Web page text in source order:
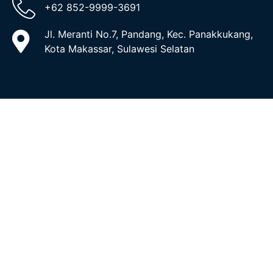
+62 852-9999-3691
Jl. Meranti No.7, Pandang, Kec. Panakkukang,
Kota Makassar, Sulawesi Selatan